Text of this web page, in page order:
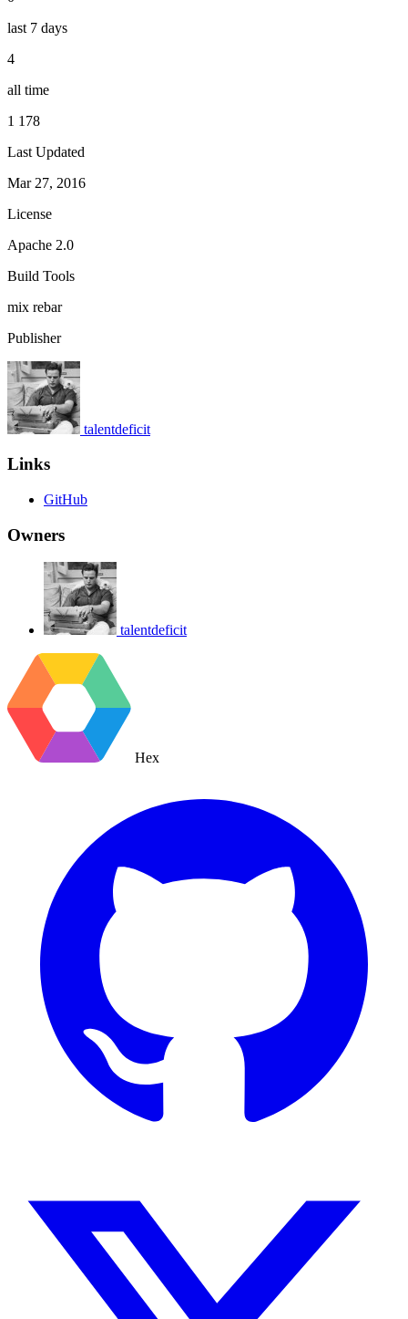
last 7 days
4
all time
1 178
Last Updated
Mar 27, 2016
License
Apache 2.0
Build Tools
mix rebar
Publisher
talentdeficit
Links
GitHub
Owners
talentdeficit
Hex